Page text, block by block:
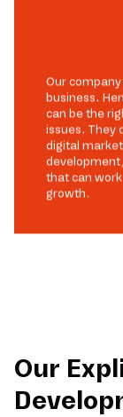
Our
business.
can be the
issues. They
digital
that can
growth.
Our